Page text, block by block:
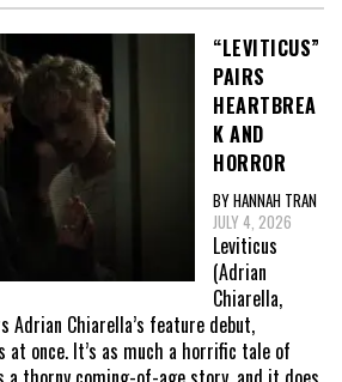
“LEVITICUS”
PAIRS
HEARTBREA
K AND
HORROR
BY HANNAH TRAN
JULY 4, 2026
Leviticus
(Adrian
Chiarella,
Chiarella’s feature debut,
at once. It’s as much a horrific tale of